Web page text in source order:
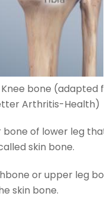
Knee bone (adapted
Arthritis-Health)
bone of lower leg
skin bone.
or upper leg
skin bone.